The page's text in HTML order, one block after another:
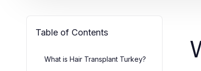
Table of Contents
What is Hair Transplant Turkey?